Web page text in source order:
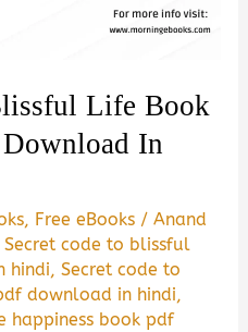
Life Book
In
, Free eBooks /Anand
Secret code to blissful
hindi,Secret code to
download in hindi,
happiness book pdf